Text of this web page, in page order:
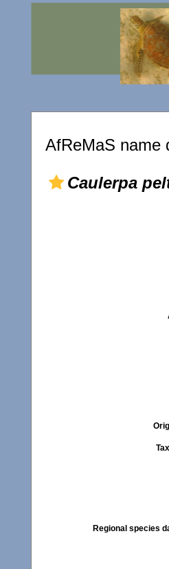
AfReMaS name
Caulerpa
Regional species